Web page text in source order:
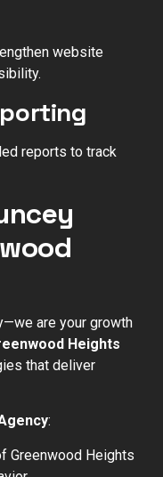
website
reports to track
are your growth
Heights
that deliver
:
Greenwood Heights